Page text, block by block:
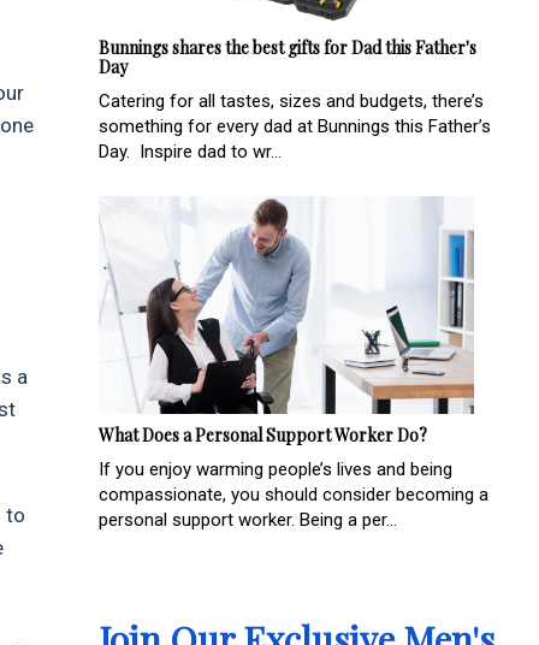
a
to
Bunnings shares the best gifts for Dad this Father's
Day
Catering for all tastes, sizes and budgets, there’s
something for every dad at Bunnings this Father’s
Day. Inspire dad to wr...
What Does a Personal Support Worker Do?
If you enjoy warming people’s lives and being
compassionate, you should consider becoming a
personal support worker. Being a per...